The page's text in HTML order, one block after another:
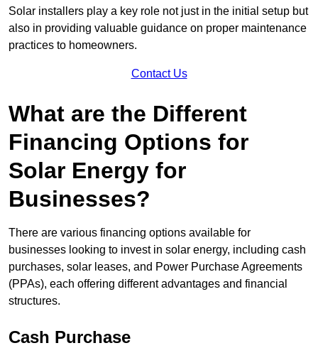
Solar installers play a key role not just in the initial setup but
also in providing valuable guidance on proper maintenance
practices to homeowners.
Contact Us
What are the Different
Financing Options for
Solar Energy for
Businesses?
There are various financing options available for
businesses looking to invest in solar energy, including cash
purchases, solar leases, and Power Purchase Agreements
(PPAs), each offering different advantages and financial
structures.
Cash Purchase